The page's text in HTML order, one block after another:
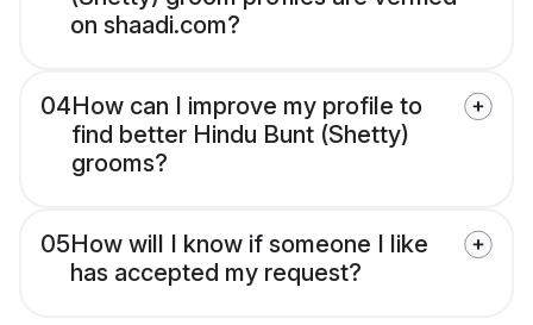
on shaadi.com?
04How can I improve my profile to
find better Hindu Bunt (Shetty)
grooms?
05How will I know if someone I like
has accepted my request?